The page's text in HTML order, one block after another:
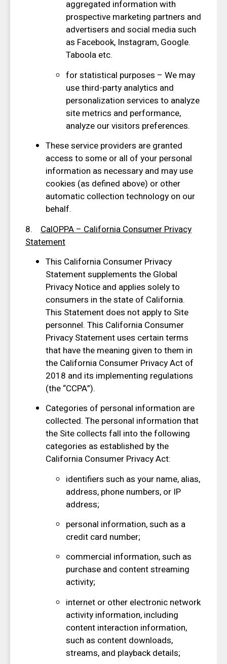
aggregated information with
prospective marketing partners and
advertisers and social media such
as Facebook, Instagram, Google.
Taboola etc.
for statistical purposes – We may
use third-party analytics and
personalization services to analyze
site metrics and performance,
analyze our visitors preferences.
These service providers are granted
access to some or all of your personal
information as necessary and may use
cookies (as defined above) or other
automatic collection technology on our
behalf.
8. CalOPPA – California Consumer Privacy
Statement
This California Consumer Privacy
Statement supplements the Global
Privacy Notice and applies solely to
consumers in the state of California.
This Statement does not apply to Site
personnel. This California Consumer
Privacy Statement uses certain terms
that have the meaning given to them in
the California Consumer Privacy Act of
2018 and its implementing regulations
(the “CCPA”).
Categories of personal information are
collected. The personal information that
the Site collects fall into the following
categories as established by the
California Consumer Privacy Act:
identifiers such as your name, alias,
address, phone numbers, or IP
address;
personal information, such as a
credit card number;
commercial information, such as
purchase and content streaming
activity;
internet or other electronic network
activity information, including
content interaction information,
such as content downloads,
streams, and playback details;